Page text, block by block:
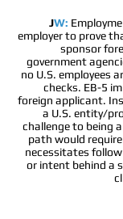
JW:
employer to prove
sponsor
government
no U.S. employees
checks. EB-5
foreign applicant.
a U.S. entity/
challenge to being
path would
necessitates
or intent behind a